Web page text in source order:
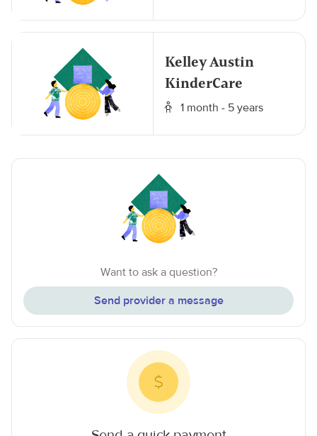
Kelley Austin
KinderCare
1 month - 5 years
Want to ask a question?
Send provider a message